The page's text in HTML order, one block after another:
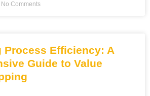
No Comments
Process Efficiency: A
Guide to Value